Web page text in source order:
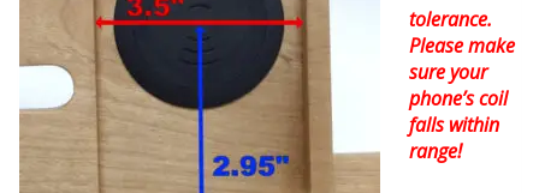
tolerance.
Please make
sure your
phone’s coil
falls within
range!